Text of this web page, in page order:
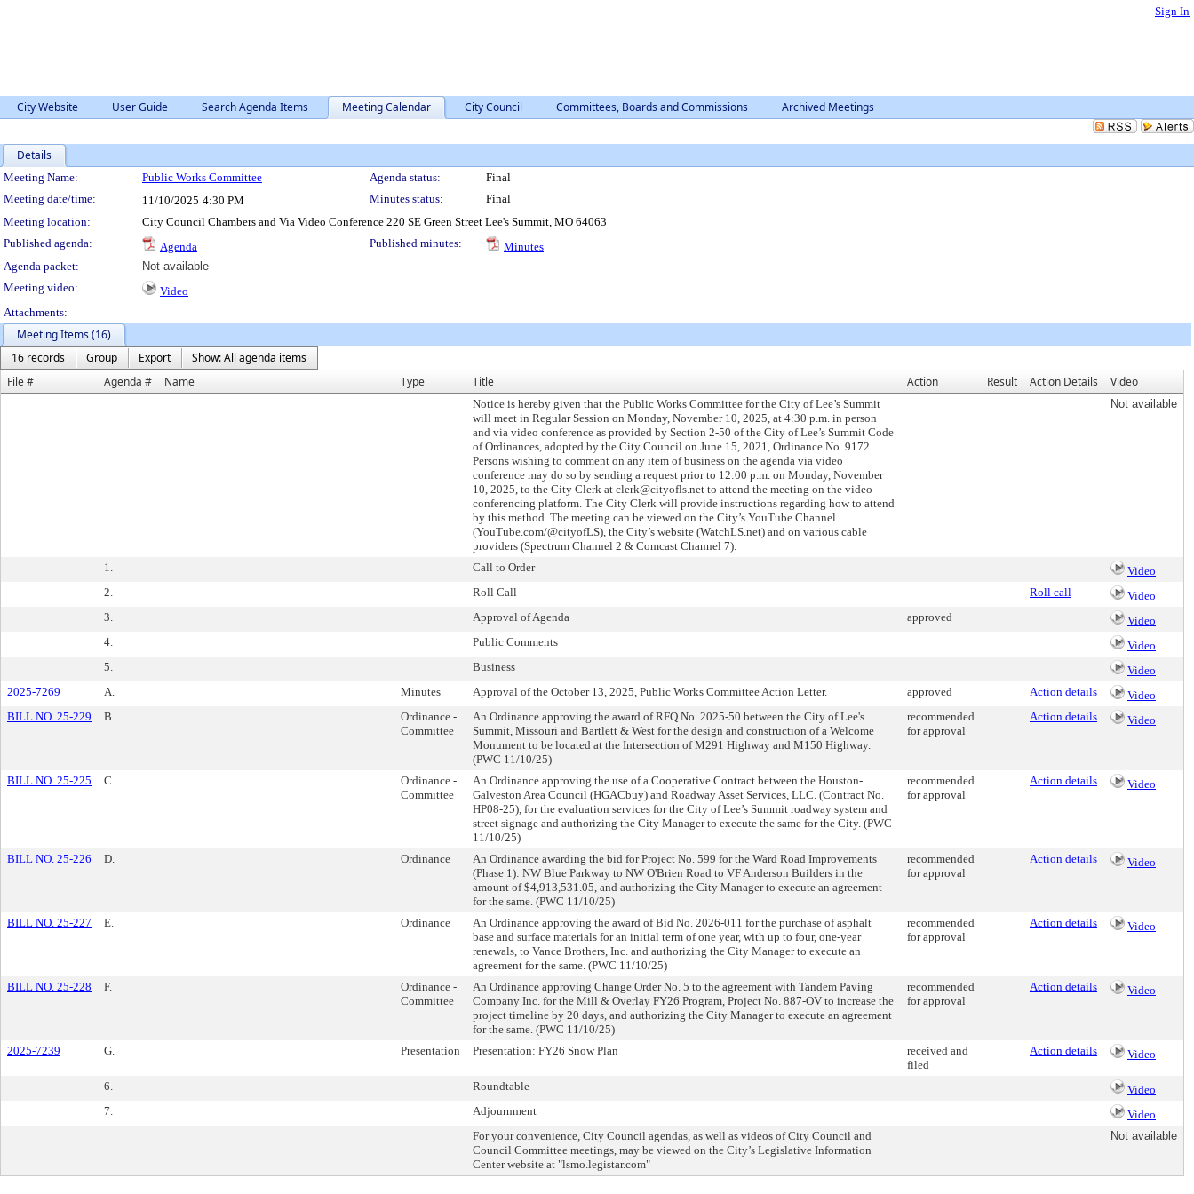
Sign In
City Website User Guide Search Agenda Items Meeting Calendar City Council Committees, Boards and Commissions Archived Meetings
Details
Meeting Details
Meeting Name: Public Works Committee Agenda status:
Final
Meeting date/time:
11/10/2025 4:30 PM Minutes status:
Final
Meeting location:
City Council Chambers and Via Video Conference 220 SE Green Street Lee's Summit, MO 64063
Published agenda:
Agenda Published minutes:
Minutes
Agenda packet:
Not available
Meeting video:
Video
Attachments:
Meeting Items (16)
16 records
Group Export
Show: All agenda items
File #
Agenda # Name Type Title Action Result Action Details Video
Notice is hereby given that the Public Works Committee for the City of Lee’s Summit
will meet in Regular Session on Monday, November 10, 2025, at 4:30 p.m. in person
and via video conference as provided by Section 2-50 of the City of Lee’s Summit Code
of Ordinances, adopted by the City Council on June 15, 2021, Ordinance No. 9172.
Persons wishing to comment on any item of business on the agenda via video
conference may do so by sending a request prior to 12:00 p.m. on Monday, November
10, 2025, to the City Clerk at clerk@cityofls.net to attend the meeting on the video
conferencing platform. The City Clerk will provide instructions regarding how to attend
by this method. The meeting can be viewed on the City’s YouTube Channel
(YouTube.com/@cityofLS), the City’s website (WatchLS.net) and on various cable
providers (Spectrum Channel 2 & Comcast Channel 7).
Not available
1. Call to Order
Video
2.
Roll Call Roll call
Video
3.
Approval of Agenda approved
Video
4.
Public Comments
Video
5.
Business
Video
2025-7269
A. Minutes Approval of the October 13, 2025, Public Works Committee Action Letter. approved Action details
Video
BILL NO. 25-229
B.
Ordinance -
Committee
An Ordinance approving the award of RFQ No. 2025-50 between the City of Lee's
Summit, Missouri and Bartlett & West for the design and construction of a Welcome
Monument to be located at the Intersection of M291 Highway and M150 Highway.
(PWC 11/10/25)
recommended
for approval
Action details Video
BILL NO. 25-225 C.
Ordinance -
Committee
An Ordinance approving the use of a Cooperative Contract between the Houston-
Galveston Area Council (HGACbuy) and Roadway Asset Services, LLC. (Contract No.
HP08-25), for the evaluation services for the City of Lee’s Summit roadway system and
street signage and authorizing the City Manager to execute the same for the City. (PWC
11/10/25)
recommended
for approval
Action details Video
BILL NO. 25-226 D. Ordinance
An Ordinance awarding the bid for Project No. 599 for the Ward Road Improvements
(Phase 1): NW Blue Parkway to NW O'Brien Road to VF Anderson Builders in the
amount of $4,913,531.05, and authorizing the City Manager to execute an agreement
for the same. (PWC 11/10/25)
recommended
for approval
Action details Video
BILL NO. 25-227 E. Ordinance
An Ordinance approving the award of Bid No. 2026-011 for the purchase of asphalt
base and surface materials for an initial term of one year, with up to four, one-year
renewals, to Vance Brothers, Inc. and authorizing the City Manager to execute an
agreement for the same. (PWC 11/10/25)
recommended
for approval
Action details Video
BILL NO. 25-228 F.
Ordinance -
Committee
An Ordinance approving Change Order No. 5 to the agreement with Tandem Paving
Company Inc. for the Mill & Overlay FY26 Program, Project No. 887-OV to increase the
project timeline by 20 days, and authorizing the City Manager to execute an agreement
for the same. (PWC 11/10/25)
recommended
for approval
Action details Video
2025-7239 G. Presentation Presentation: FY26 Snow Plan
received and
filed
Action details Video
6. Roundtable
Video
7.
Adjournment
Video
For your convenience, City Council agendas, as well as videos of City Council and
Council Committee meetings, may be viewed on the City’s Legislative Information
Center website at "lsmo.legistar.com"
Not available